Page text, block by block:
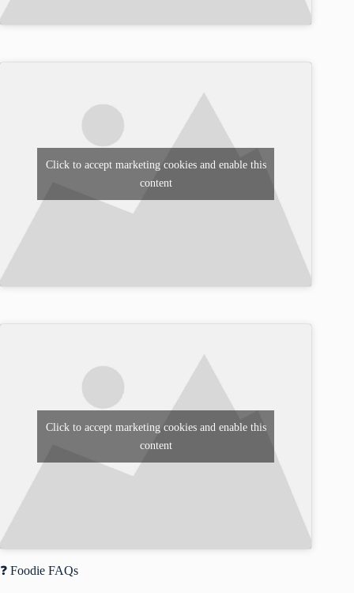
Click to accept marketing cookies and enable this
content
Click to accept marketing cookies and enable this
content
❓ Foodie FAQs